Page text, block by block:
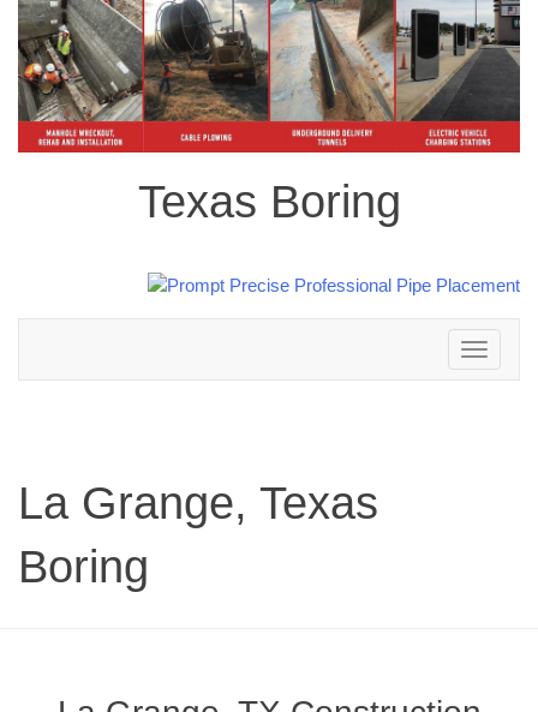
Texas Boring
Toggle
navigation
La Grange, Texas
Boring